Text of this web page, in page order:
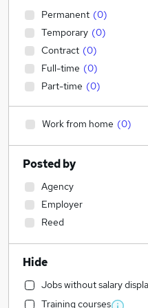
Permanent (0)
Temporary (0)
Contract (0)
Full-time (0)
Part-time (0)
Work from home (0)
Posted by
Agency
Employer
Reed
Hide
Jobs without salary
Training courses